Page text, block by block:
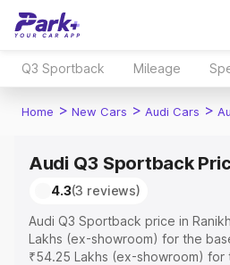
Q3 Sportback Mileage
Home > New Cars > Audi Cars >
Audi Q3 Sportback
4.3(3 reviews)
Audi Q3 Sportback price in
Lakhs (ex-showroom) for the
₹54.25 Lakhs (ex-showroom) for